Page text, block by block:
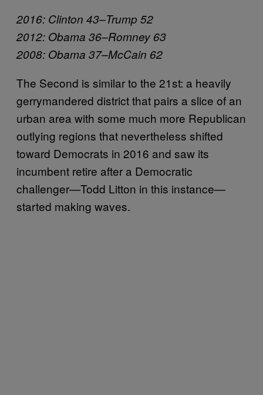
2016: Clinton 43–Trump 52
2012: Obama 36–Romney 63
2008: Obama 37–McCain 62
The Second is similar to the 21st: a heavily
gerrymandered district that pairs a slice of an
urban area with some much more Republican
outlying regions that nevertheless shifted
toward Democrats in 2016 and saw its
incumbent retire after a Democratic
challenger—Todd Litton in this instance—
started making waves.